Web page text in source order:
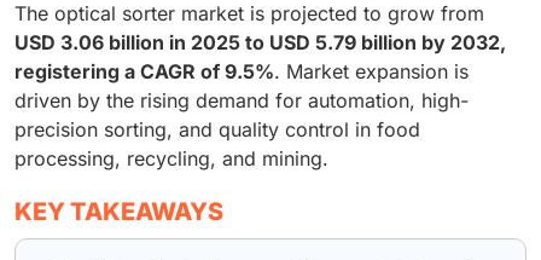
The optical sorter market is projected to grow from
USD 3.06 billion in 2025 to USD 5.79 billion by 2032,
registering a CAGR of 9.5%. Market expansion is
driven by the rising demand for automation, high-
precision sorting, and quality control in food
processing, recycling, and mining.
KEY TAKEAWAYS